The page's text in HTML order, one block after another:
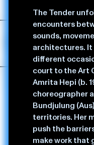
The Tender
encounters
sounds,
architectures.
different
court to the Art
Amrita Hepi (b.
choreographer
Bundjulung
territories. Her
push the
make work that